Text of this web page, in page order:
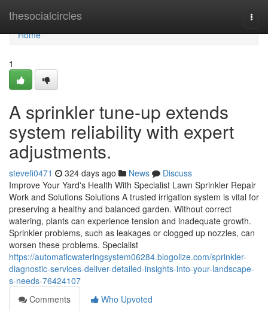
thesocialcircles
Home
Home
1
A sprinkler tune-up extends
system reliability with expert
adjustments.
stevefi0471 324 days ago News
Discuss
Improve Your Yard's Health With Specialist Lawn Sprinkler Repair
Work and Solutions Solutions A trusted irrigation system is vital for
preserving a healthy and balanced garden. Without correct
watering, plants can experience tension and inadequate growth.
Sprinkler problems, such as leakages or clogged up nozzles, can
worsen these problems. Specialist
https://automaticwateringsystem06284.blogolize.com/sprinkler-
diagnostic-services-deliver-detailed-insights-into-your-landscape-
s-needs-76424107
Comments
Who Upvoted